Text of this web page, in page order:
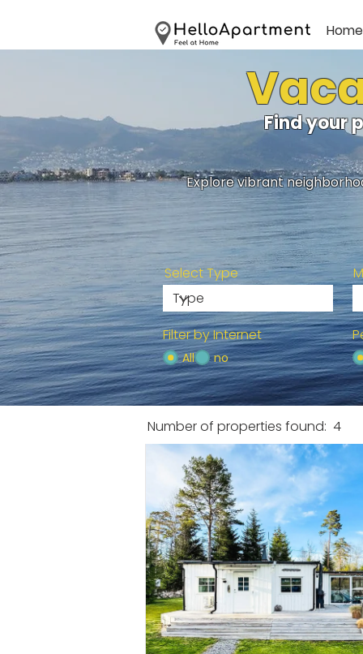
Home
Find your
Select Type
Filter by Internet
All no
Number of properties found: 4
Explore vibrant